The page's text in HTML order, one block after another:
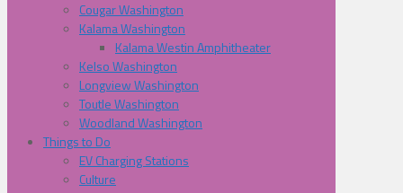
Cougar Washington
Kalama Washington
Kalama Westin Amphitheater
Kelso Washington
Longview Washington
Toutle Washington
Woodland Washington
Things to Do
EV Charging Stations
Culture